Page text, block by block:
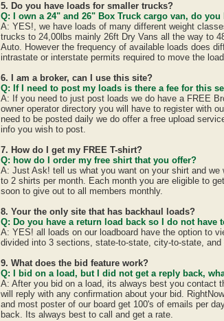
5. Do you have loads for smaller trucks?
Q: I own a 24" and 26" Box Truck cargo van, do
A: YES!, we have loads of many different weight
trucks to 24,00lbs mainly 26ft Dry Vans all the way to
Auto. However the frequency of available loads does
intrastate or interstate permits required to move the
6. I am a broker, can I use this site?
Q: If I need to post my loads is there a fee for this
A: If you need to just post loads we do have a FREE
owner operator directory you will have to register with
need to be posted daily we do offer a free upload
info you wish to post.
7. How do I get my FREE T-shirt?
Q: how do I order my free shirt that you offer?
A: Just Ask! tell us what you want on your shirt and
to 2 shirts per month. Each month you are eligible to
soon to give out to all members monthly.
8. Your the only site that has backhaul loads?
Q: Do you have a return load back so I do not have
A: YES! all loads on our loadboard have the option to
divided into 3 sections, state-to-state, city-to-state, and
9. What does the bid feature work?
Q: I bid on a load, but I did not get a reply back,
A: After you bid on a load, its always best you contact
will reply with any confirmation about your bid.
and most poster of our board get 100's of emails per
back. Its always best to call and get a rate.